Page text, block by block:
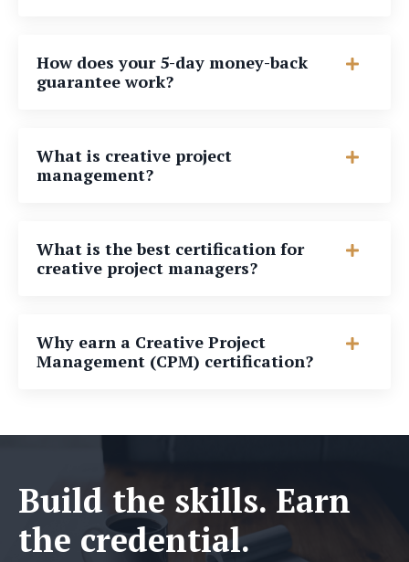
How does your 5-day money-back
guarantee work?
What is creative project
management?
What is the best certification for
creative project managers?
Why earn a Creative Project
Management (CPM) certification?
Build the skills. Earn
the credential.